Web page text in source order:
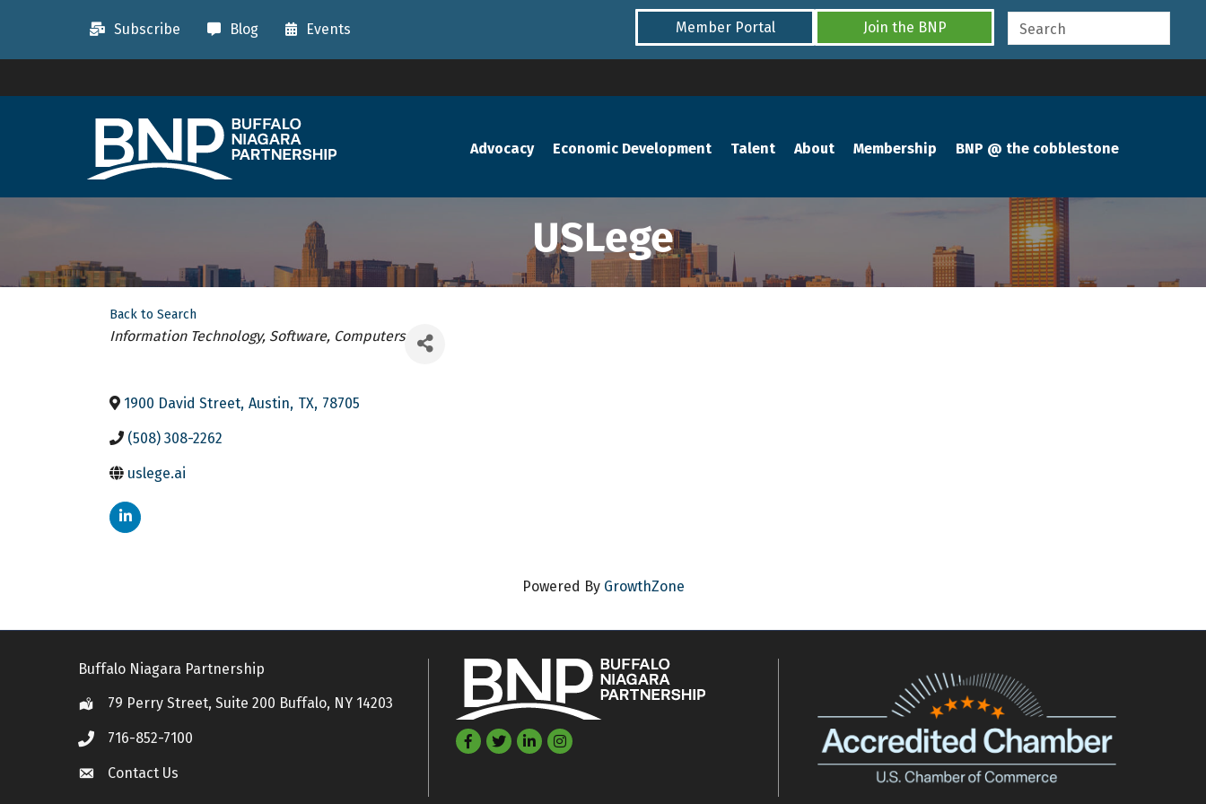
Subscribe Blog Events Member Portal Join the BNP
Advocacy Economic Development Talent About Membership BNP @ the cobblestone
USLege
Back to Search
Categories
Information Technology, Software, Computers
1900 David Street, Austin, TX, 78705
(508) 308-2262
uslege.ai
Powered By GrowthZone
Buffalo Niagara Partnership
Location79 Perry Street, Suite 200 Buffalo, NY 14203
Call 716-852-7100
Contact Us
Contact Us
Facebook
TwitterLinkedIn